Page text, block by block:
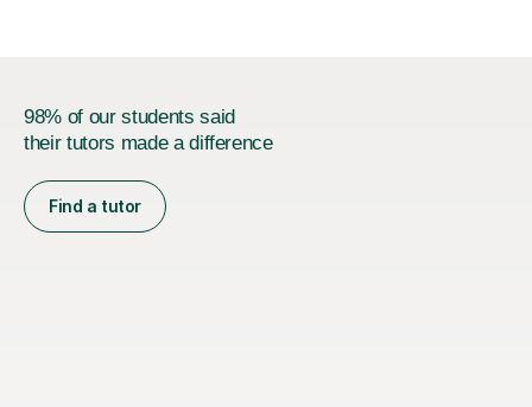
98% of our students said
their tutors made a difference
Find a tutor